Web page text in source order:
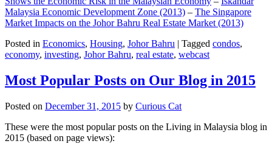
Malaysia Economic Development Zone (2013) – The Singapore
Market Impacts on the Johor Bahru Real Estate Market (2013)
Posted in Economics, Housing, Johor Bahru | Tagged condos,
economy, investing, Johor Bahru, real estate, webcast
Most Popular Posts on Our Blog in 2015
Posted on December 31, 2015 by Curious Cat
These were the most popular posts on the Living in Malaysia blog in
2015 (based on page views):